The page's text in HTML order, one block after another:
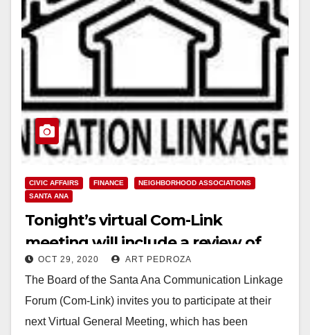
CIVIC AFFAIRS FINANCE
NEIGHBORHOOD ASSOCIATIONS
SANTA ANA
Tonight’s virtual Com-Link
meeting will include a review of
the Santa Ana city budget
OCT 29, 2020 ART PEDROZA
The Board of the Santa Ana Communication Linkage
Forum (Com-Link) invites you to participate at their
next Virtual General Meeting, which has been